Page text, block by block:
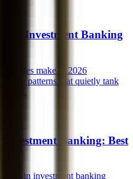
in Investment Banking
make in 2026
the patterns that quietly tank
solid.
Banking: Best
in investment banking